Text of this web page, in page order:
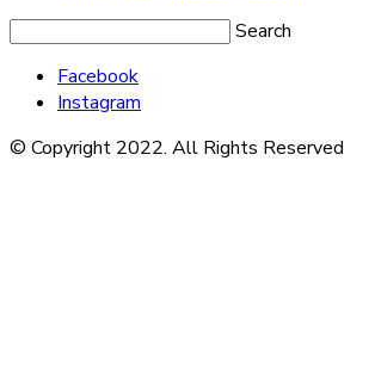
Search
Facebook
Instagram
© Copyright 2022. All Rights Reserved